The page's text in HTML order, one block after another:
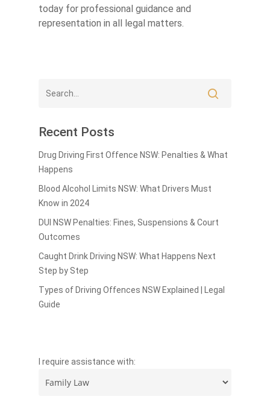
today for professional guidance and
representation in all legal matters.
Recent Posts
Drug Driving First Offence NSW: Penalties & What
Happens
Blood Alcohol Limits NSW: What Drivers Must
Know in 2024
DUI NSW Penalties: Fines, Suspensions & Court
Outcomes
Caught Drink Driving NSW: What Happens Next
Step by Step
Types of Driving Offences NSW Explained | Legal
Guide
I require assistance with: